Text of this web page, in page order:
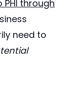
through
need to